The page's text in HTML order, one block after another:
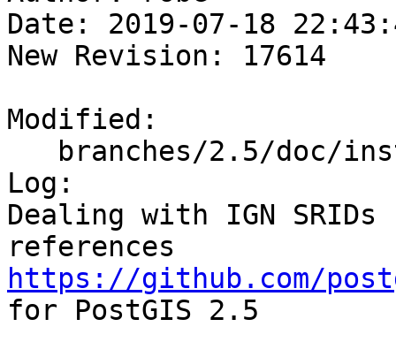
Date: 2019-07-18
New Revision: 17614
Modified:
Log:
Dealing with IGN
https://github.com/
for PostGIS 2.5